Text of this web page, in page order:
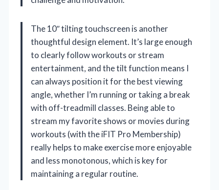
The 10″ tilting touchscreen is another
thoughtful design element. It’s large enough
to clearly follow workouts or stream
entertainment, and the tilt function means I
can always position it for the best viewing
angle, whether I’m running or taking a break
with off-treadmill classes. Being able to
stream my favorite shows or movies during
workouts (with the iFIT Pro Membership)
really helps to make exercise more enjoyable
and less monotonous, which is key for
maintaining a regular routine.